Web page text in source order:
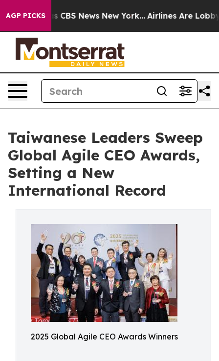
AGP PICKS
was CBS News New York... Airlines Are Lobbying
Taiwanese Leaders Sweep
Global Agile CEO Awards,
Setting a New
International Record
2025 Global Agile CEO Awards Winners